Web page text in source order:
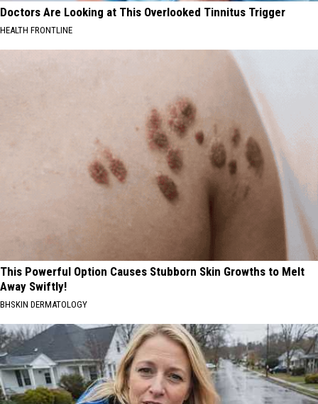
Doctors Are Looking at This Overlooked Tinnitus Trigger
HEALTH FRONTLINE
This Powerful Option Causes Stubborn Skin Growths to Melt
Away Swiftly!
BHSKIN DERMATOLOGY